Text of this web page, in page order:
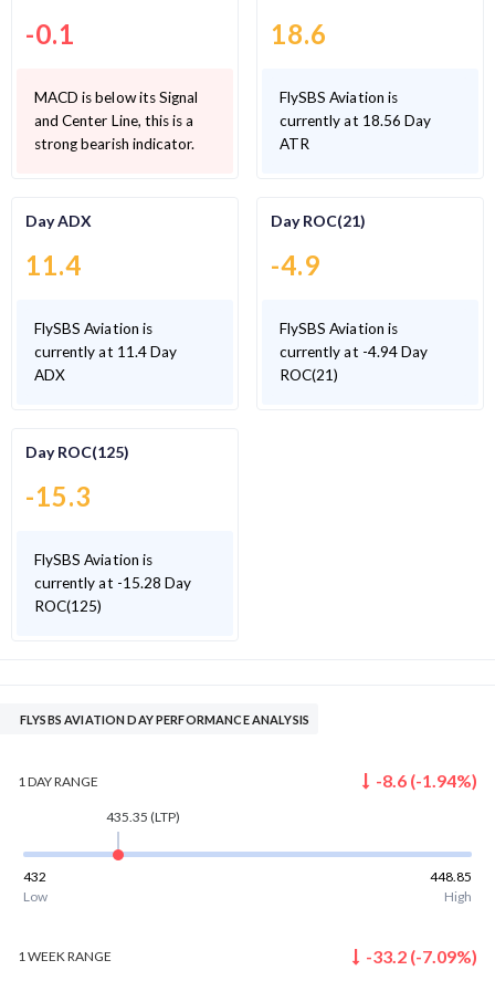
-0.1
MACD is below its Signal
and Center Line, this is a
strong bearish indicator.
18.6
FlySBS Aviation is
currently at 18.56 Day
ATR
Day ADX
11.4
FlySBS Aviation is
currently at 11.4 Day
ADX
Day ROC(21)
-4.9
FlySBS Aviation is
currently at -4.94 Day
ROC(21)
Day ROC(125)
-15.3
FlySBS Aviation is
currently at -15.28 Day
ROC(125)
FLYSBS AVIATION DAY PERFORMANCE ANALYSIS
1 DAYRANGE -8.6 (-1.94%)
435.35 (LTP)
432
448.85
Low
High
1 WEEKRANGE -33.2 (-7.09%)